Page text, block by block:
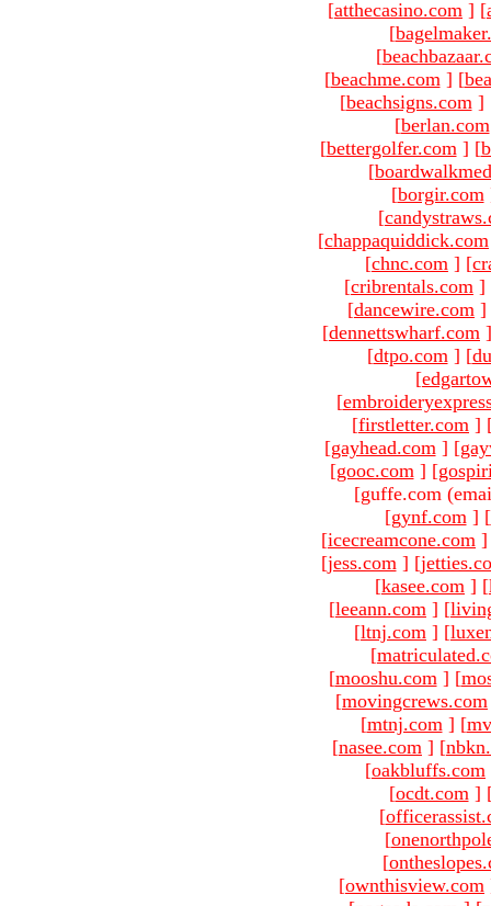
[atthecasino.com ] [
[
[
[beachme.com ] [
[beachsigns.com ]
[berlan.com
[bettergolfer.com ] [
[
[borgir.com
[
[chappaquiddick.com
[chnc.com ] [
[cribrentals.com ]
[dancewire.com ]
[dennettswharf.com ]
[dtpo.com ] [
[
[
[firstletter.com ]
[gayhead.com ] [
[gooc.com ] [
[guffe.com
[gynf.com ] [
[icecreamcone.com ]
[jess.com ] [
[kasee.com ] [
[leeann.com ] [
[ltnj.com ] [
[
[mooshu.com ] [
[movingcrews.com
[mtnj.com ] [
[nasee.com ] [
[oakbluffs.com
[ocdt.com ]
[
[
[
[ownthisview.com